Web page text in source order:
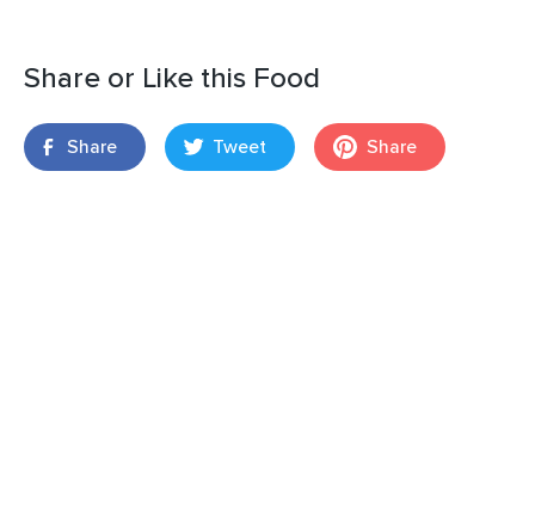
Share or Like this Food
Share Tweet Share